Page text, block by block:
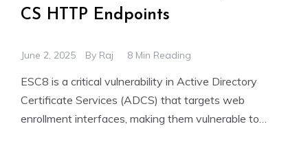
CS HTTP Endpoints
June 2, 2025 By Raj 8 Min Reading
ESC8 is a critical vulnerability in Active Directory
Certificate Services (ADCS) that targets web
enrollment interfaces, making them vulnerable to